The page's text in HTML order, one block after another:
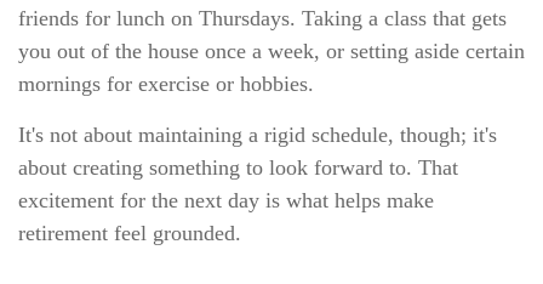
friends for lunch on Thursdays. Taking a class that gets
you out of the house once a week, or setting aside certain
mornings for exercise or hobbies.
It's not about maintaining a rigid schedule, though; it's
about creating something to look forward to. That
excitement for the next day is what helps make
retirement feel grounded.